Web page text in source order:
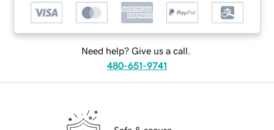
Need help? Give us a call.
480-651-9741